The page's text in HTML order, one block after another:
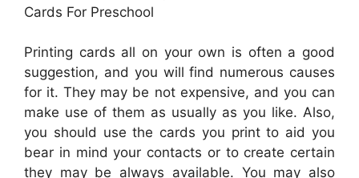
Cards For Preschool
Printing cards all on your own is often a good
suggestion, and you will find numerous causes
for it. They may be not expensive, and you can
make use of them as usually as you like. Also,
you should use the cards you print to aid you
bear in mind your contacts or to create certain
they may be always available. You may also